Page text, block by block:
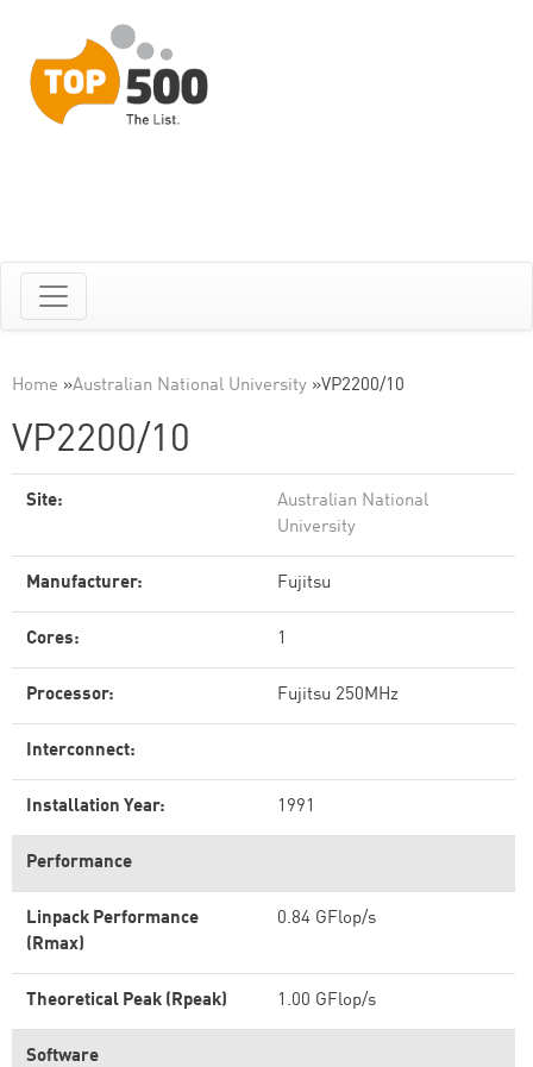
Home »Australian National University »VP2200/10
VP2200/10
Site:
Australian National
University
Manufacturer: Fujitsu
Cores: 1
Processor: Fujitsu 250MHz
Interconnect:
Installation Year: 1991
Performance
Linpack Performance
(Rmax)
0.84 GFlop/s
Theoretical Peak (Rpeak) 1.00 GFlop/s
Software